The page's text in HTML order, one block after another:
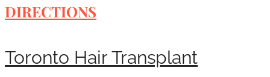
DIRECTIONS
Toronto Hair Transplant